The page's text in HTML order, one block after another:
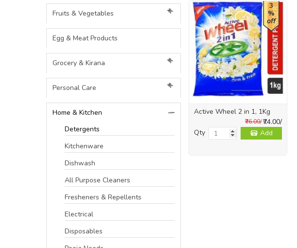
Fruits & Vegetables
Egg & Meat Products
Grocery & Kirana
Personal Care
Home & Kitchen
Detergents
Kitchenware
Dishwash
All Purpose Cleaners
Fresheners & Repellents
Electrical
Disposables
3
%
off
Active Wheel 2 in 1, 1Kg
₹74.00/
₹76.00/
Qty Add